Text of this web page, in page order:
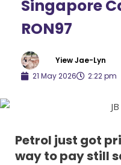
Singapore
RON97
Yiew Jae-Lyn
21 May 2026
2:22 pm
Petrol just got
way to pay still